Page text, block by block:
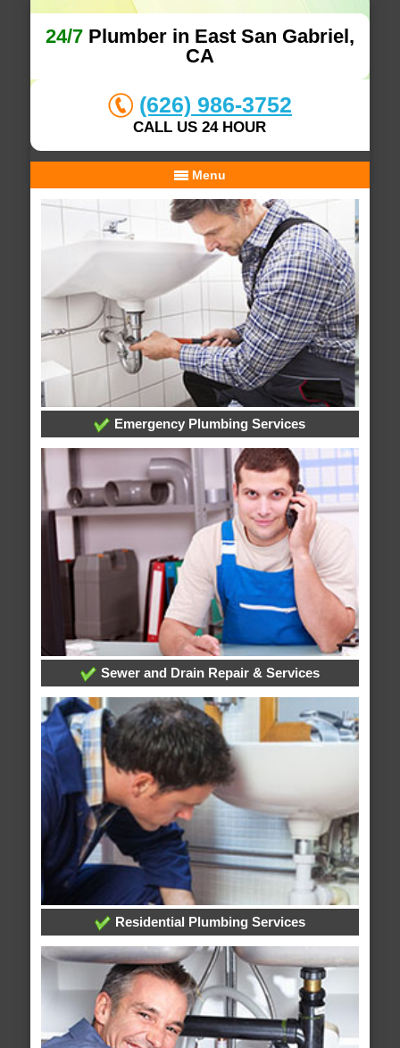
24/7Plumber in East San Gabriel,
CA
(626) 986-3752
CALL US 24 HOUR
Menu
Emergency Plumbing Services
Sewer and Drain Repair & Services
Residential Plumbing Services